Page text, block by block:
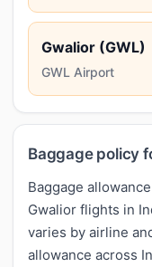
Gwalior (GWL)
GWL Airport
Baggage policy
Baggage
Gwalior flights in
varies by airline
allowance across